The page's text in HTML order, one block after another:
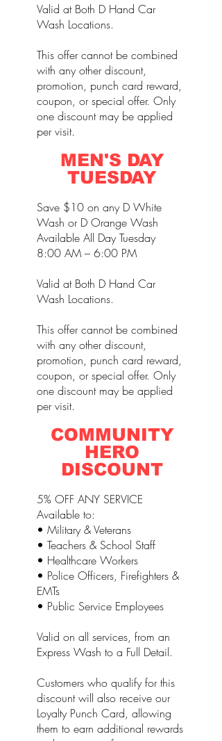
Valid at Both D Hand Car
Wash Locations.
This offer cannot be combined
with any other discount,
promotion, punch card reward,
coupon, or special offer. Only
one discount may be applied
per visit.
MEN'S DAY
TUESDAY
Save $10 on any D White
Wash or D Orange Wash
Available All Day Tuesday
8:00 AM – 6:00 PM
Valid at Both D Hand Car
Wash Locations.
This offer cannot be combined
with any other discount,
promotion, punch card reward,
coupon, or special offer. Only
one discount may be applied
per visit.
COMMUNITY
HERO
DISCOUNT
5% OFF ANY SERVICE
Available to:
• Military & Veterans
• Teachers & School Staff
• Healthcare Workers
• Police Officers, Firefighters &
EMTs
• Public Service Employees
Valid on all services, from an
Express Wash to a Full Detail.
Customers who qualify for this
discount will also receive our
Loyalty Punch Card, allowing
them to earn additional rewards